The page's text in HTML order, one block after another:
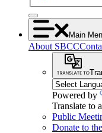
Main
About SBCC
Powered by
Translate to
Public
Donate to